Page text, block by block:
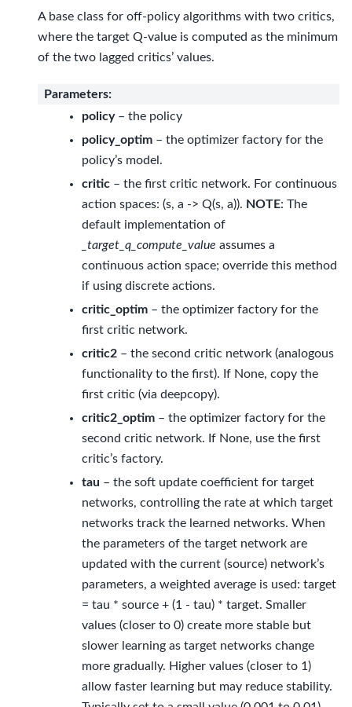
A base class for off-policy algorithms with two critics,
where the target Q-value is computed as the minimum
of the two lagged critics’ values.
Parameters:
policy– the policy
policy_optim – the optimizer factory for the
policy’s model.
critic – the first critic network. For continuous
action spaces: (s, a -> Q(s, a)). NOTE: The
default implementation of
_target_q_compute_value assumes a
continuous action space; override this method
if using discrete actions.
critic_optim – the optimizer factory for the
first critic network.
critic2 – the second critic network (analogous
functionality to the first). If None, copy the
first critic (via deepcopy).
critic2_optim – the optimizer factory for the
second critic network. If None, use the first
critic’s factory.
tau – the soft update coefficient for target
networks, controlling the rate at which target
networks track the learned networks. When
the parameters of the target network are
updated with the current (source) network’s
parameters, a weighted average is used: target
= tau * source + (1 - tau) * target. Smaller
values (closer to 0) create more stable but
slower learning as target networks change
more gradually. Higher values (closer to 1)
allow faster learning but may reduce stability.